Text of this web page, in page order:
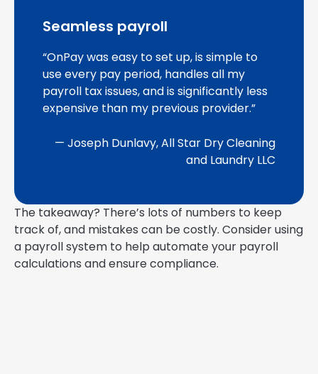
Seamless payroll
“OnPay was easy to set up, is simple to
use every pay period, handles all my
payroll tax issues, and is significantly less
expensive than my previous provider.”
— Joseph Dunlavy, All Star Dry Cleaning
and Laundry LLC
The takeaway? There’s lots of numbers to keep
track of, and mistakes can be costly. Consider using
a payroll system to help automate your payroll
calculations and ensure compliance.